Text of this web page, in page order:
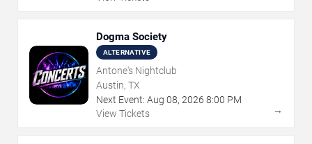
Dogma Society
ALTERNATIVE
Antone's Nightclub
Austin, TX
Next Event: Aug 08, 2026 8:00 PM
View Tickets
→